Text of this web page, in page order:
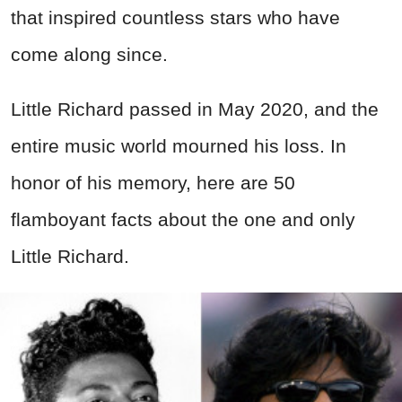
that inspired countless stars who have
come along since.
Little Richard passed in May 2020, and the
entire music world mourned his loss. In
honor of his memory, here are 50
flamboyant facts about the one and only
Little Richard.